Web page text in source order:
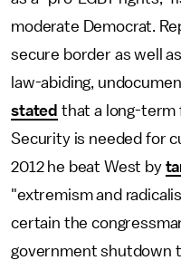
moderate Democrat.
secure border as well
law-abiding,
stated that a long-term
Security is needed for
2012 he beat West by
"extremism and
certain the
government shutdown